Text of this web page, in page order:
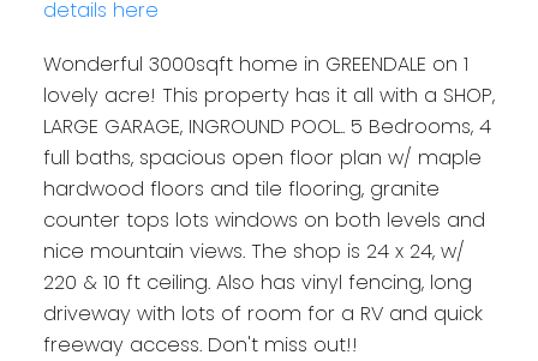
details here
Wonderful 3000sqft home in GREENDALE on 1
lovely acre! This property has it all with a SHOP,
LARGE GARAGE, INGROUND POOL.. 5 Bedrooms, 4
full baths, spacious open floor plan w/ maple
hardwood floors and tile flooring, granite
counter tops lots windows on both levels and
nice mountain views. The shop is 24 x 24, w/
220 & 10 ft ceiling. Also has vinyl fencing, long
driveway with lots of room for a RV and quick
freeway access. Don't miss out!!